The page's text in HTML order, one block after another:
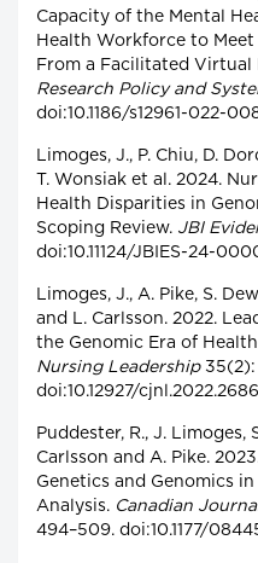
Capacity of the Mental
Health Workforce to
From a Facilitated Virtual
Research Policy and
doi:10.1186/s12961-022-
Limoges, J., P. Chiu, D.
T. Wonsiak et al. 2024.
Health Disparities in
Scoping Review. JBI
doi:10.11124/JBIES-24-
Limoges, J., A. Pike, S.
and L. Carlsson. 2022.
the Genomic Era of
Nursing Leadership35(2):
doi:10.12927/
Puddester, R., J. Limoges,
Carlsson and A. Pike.
Genetics and Genomics
Analysis. Canadian
494–509. doi:10.1177/